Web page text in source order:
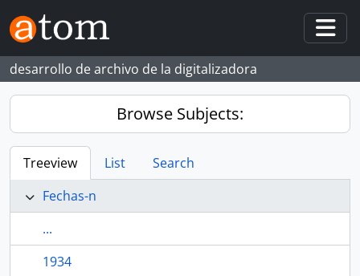
Skip to main content
desarrollo de archivo de la digitalizadora
Browse Subjects:
Treeview List
Search
Fechas-n
...
1934